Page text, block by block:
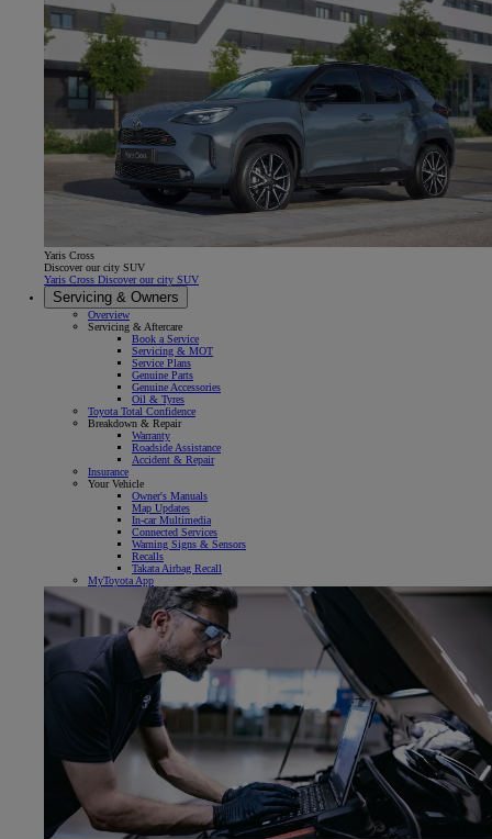
Yaris Cross
Discover our city SUV
Yaris Cross Discover our city SUV
Servicing & Owners
Overview
Servicing & Aftercare
Book a Service
Servicing & MOT
Service Plans
Genuine Parts
Genuine Accessories
Oil & Tyres
Toyota Total Confidence
Breakdown & Repair
Warranty
Roadside Assistance
Accident & Repair
Insurance
Your Vehicle
Owner's Manuals
Map Updates
In-car Multimedia
Connected Services
Warning Signs & Sensors
Recalls
Takata Airbag Recall
MyToyota App